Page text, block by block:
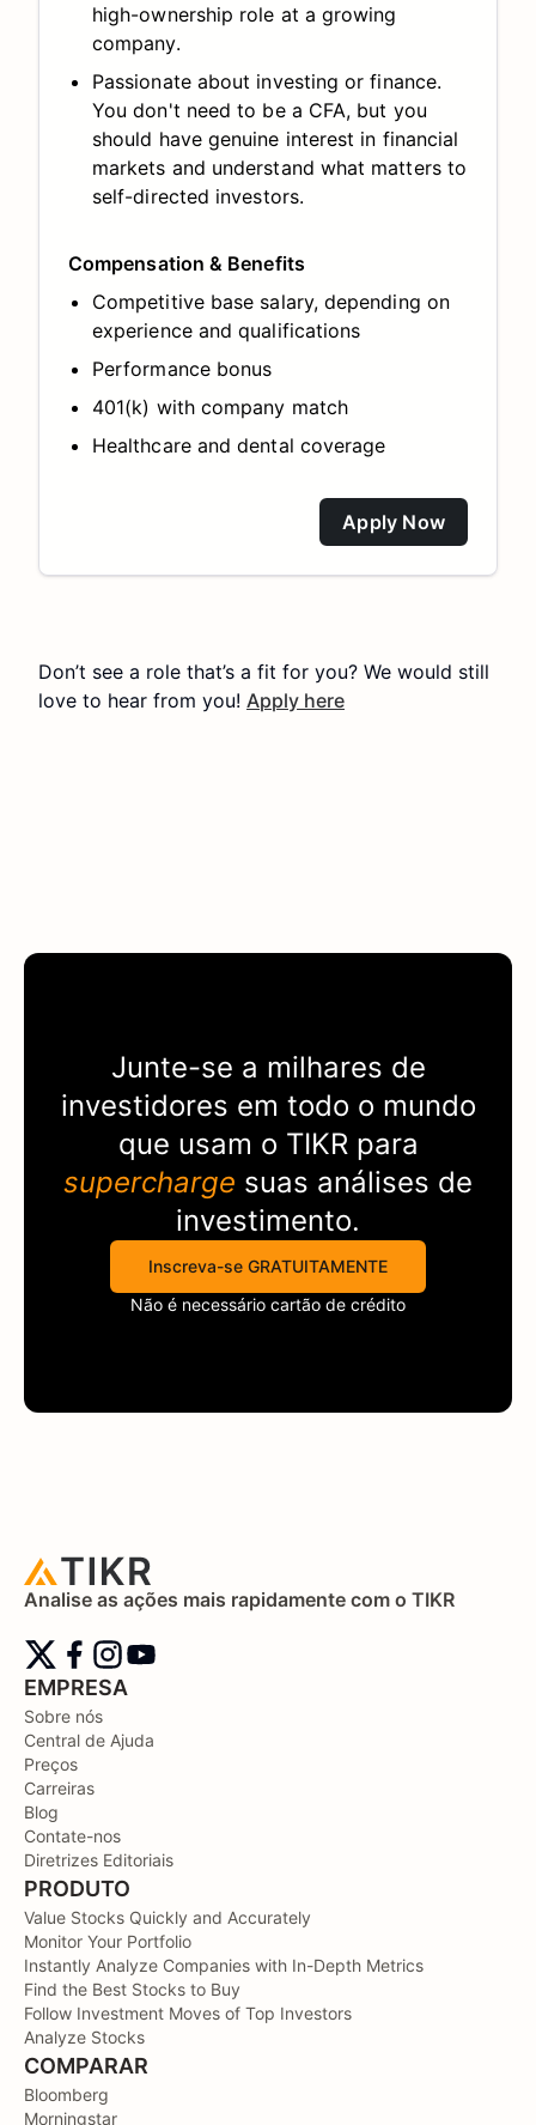
high-ownership role at a growing
company.
Passionate about investing or finance.
You don't need to be a CFA, but you
should have genuine interest in financial
markets and understand what matters to
self-directed investors.
Compensation & Benefits
Competitive base salary, depending on
experience and qualifications
Performance bonus
401(k) with company match
Healthcare and dental coverage
Apply Now
Don’t see a role that’s a fit for you? We would still
love to hear from you! Apply here
Junte-se a milhares de
investidores em todo o mundo
que usam o TIKRpara
supercharge suas análises de
investimento.
Inscreva-se GRATUITAMENTE
Não é necessário cartão de crédito
Analise as ações mais rapidamente com o TIKR
EMPRESA
Sobre nós
Central de Ajuda
Preços
Carreiras
Blog
Contate-nos
Diretrizes Editoriais
PRODUTO
Value Stocks Quickly and Accurately
Monitor Your Portfolio
Instantly Analyze Companies with In-Depth Metrics
Find the Best Stocks to Buy
Follow Investment Moves of Top Investors
Analyze Stocks
COMPARAR
Bloomberg
Morningstar